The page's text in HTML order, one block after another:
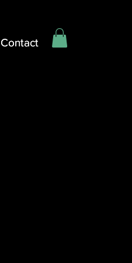
Contact
Contact